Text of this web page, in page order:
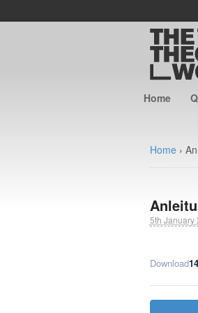
Home
Home ›
5th January
Download